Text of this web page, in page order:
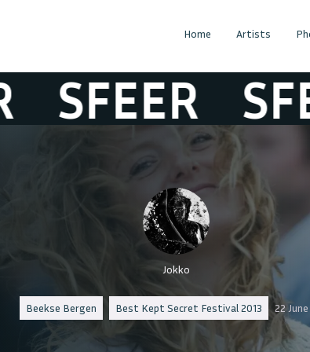
Home Artists
SFEER
Jokko
Beekse Bergen Best Kept Secret Festival 2013 22